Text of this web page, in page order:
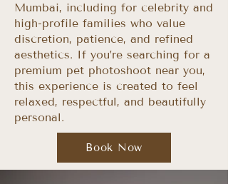
Mumbai, including for celebrity and
high-profile families who value
discretion, patience, and refined
aesthetics. If you’re searching for a
premium pet photoshoot near you,
this experience is created to feel
relaxed, respectful, and beautifully
personal.​
Book Now